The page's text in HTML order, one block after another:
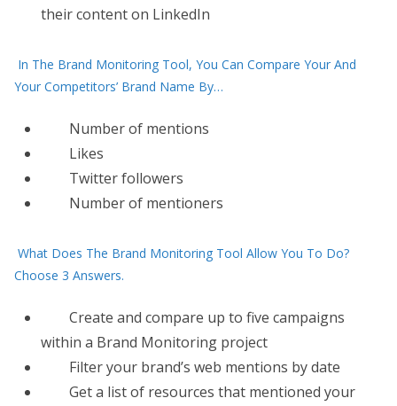
their content on LinkedIn
In The Brand Monitoring Tool, You Can Compare Your And
Your Competitors’ Brand Name By…
Number of mentions
Likes
Twitter followers
Number of mentioners
What Does The Brand Monitoring Tool Allow You To Do?
Choose 3 Answers.
Create and compare up to five campaigns
within a Brand Monitoring project
Filter your brand’s web mentions by date
Get a list of resources that mentioned your